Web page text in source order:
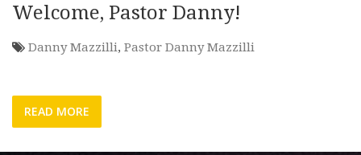
Welcome, Pastor Danny!
Danny Mazzilli, Pastor Danny Mazzilli
READ MORE